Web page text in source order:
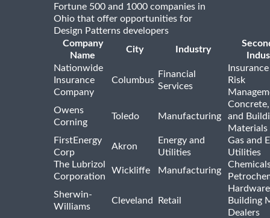
Fortune 500 and 1000 companies in
Ohio that offer opportunities for
Design Patterns developers
Company
Name
City Industry
Nationwide
Insurance
Company
Columbus
Financial
Services
Risk
Owens
Corning
Toledo Manufacturing
and
Materials
FirstEnergy
Corp
Akron
Energy and
Utilities
Gas and
Utilities
The Lubrizol
Corporation
Wickliffe Manufacturing
Sherwin-
Williams
Cleveland Retail
Building
Dealers